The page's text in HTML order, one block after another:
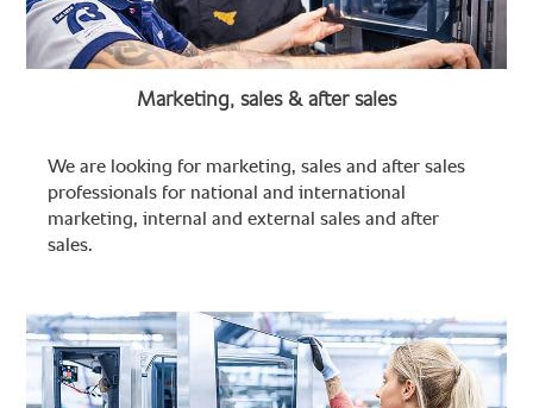
Marketing, sales & after sales
We are looking for marketing, sales and after sales
professionals for national and international
marketing, internal and external sales and after
sales.